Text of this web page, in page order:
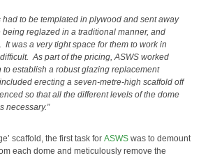
had to be templated in plywood and sent away
being reglazed in a traditional manner, and
was a very tight space for them to work in
As part of the pricing, ASWS worked
to establish a robust glazing replacement
erecting a seven-metre-high scaffold off
so that all the different levels of the dome
necessary.”
scaffold, the first task for ASWS was to demount
each dome and meticulously remove the